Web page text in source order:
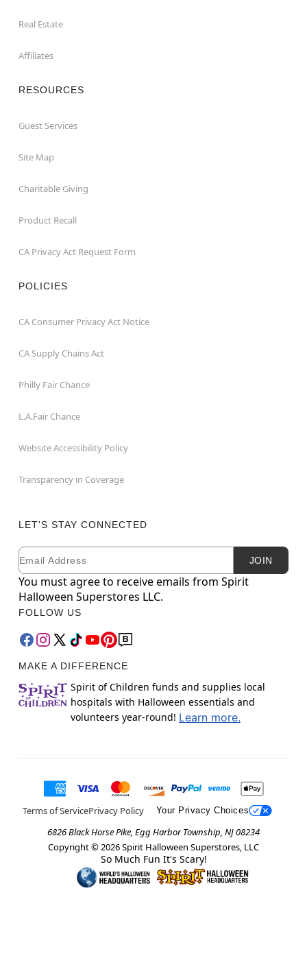
Real Estate
Affiliates
RESOURCES
Guest Services
Site Map
Charitable Giving
Product Recall
CA Privacy Act Request Form
POLICIES
CA Consumer Privacy Act Notice
CA Supply Chains Act
Philly Fair Chance
L.A.Fair Chance
Website Accessibility Policy
Transparency in Coverage
LET'S STAY CONNECTED
Newsletter Subscription
Email JOIN
You must agree to receive emails from Spirit
Halloween Superstores LLC.
FOLLOW US
MAKE A DIFFERENCE
Spirit of Children funds and supplies local
hospitals with Halloween essentials and
volunteers year-round! Learn more.
Terms of ServicePrivacy Policy Your Privacy Choices
6826 Black Horse Pike, Egg Harbor Township, NJ 08234
Copyright © 2026Spirit Halloween Superstores, LLC
So Much Fun It's Scary!